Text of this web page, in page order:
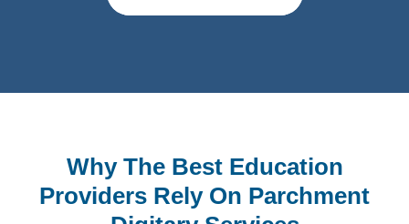
Why The Best Education
Providers Rely On Parchment